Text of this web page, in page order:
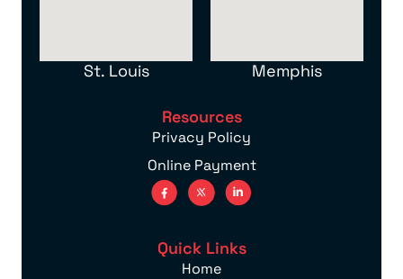
St. Louis Memphis
Resources
Privacy Policy
Online Payment
Quick Links
Home